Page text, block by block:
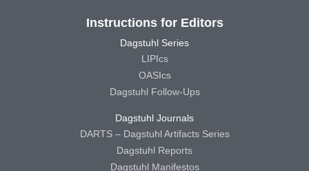
Instructions for Editors
Dagstuhl Series
LIPIcs
OASIcs
Dagstuhl Follow-Ups
Dagstuhl Journals
DARTS – Dagstuhl Artifacts Series
Dagstuhl Reports
Dagstuhl Manifestos